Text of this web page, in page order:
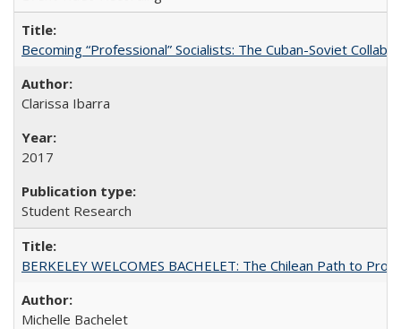
Becoming “Professional” Socialists: The Cuban-Soviet
Clarissa Ibarra
2017
Student Research
BERKELEY WELCOMES BACHELET: The Chilean Path to
Michelle Bachelet